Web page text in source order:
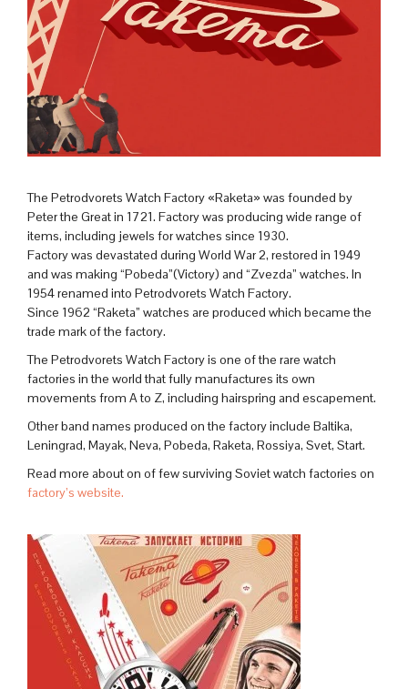
The Petrodvorets Watch Factory «Raketa» was founded by
Peter the Great in 1721. Factory was producing wide range of
items, including jewels for watches since 1930.
Factory was devastated during World War 2, restored in 1949
and was making “Pobeda”(Victory) and “Zvezda” watches. In
1954 renamed into Petrodvorets Watch Factory.
Since 1962 “Raketa” watches are produced which became the
trade mark of the factory.
The Petrodvorets Watch Factory is one of the rare watch
factories in the world that fully manufactures its own
movements from A to Z, including hairspring and escapement.
Other band names produced on the factory include Baltika,
Leningrad, Mayak, Neva, Pobeda, Raketa, Rossiya, Svet, Start.
Read more about on of few surviving Soviet watch factories on
factory’s website.